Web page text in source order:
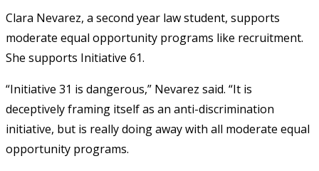
Clara Nevarez, a second year law student, supports
moderate equal opportunity programs like recruitment.
She supports Initiative 61.
“Initiative 31 is dangerous,” Nevarez said. “It is
deceptively framing itself as an anti-discrimination
initiative, but is really doing away with all moderate equal
opportunity programs.